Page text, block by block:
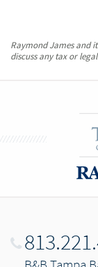
Raymond James and
discuss any tax or